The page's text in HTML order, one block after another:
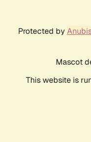
Protected by
Mascot
This website is